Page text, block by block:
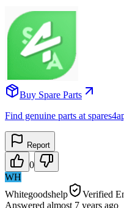
Buy Spare Parts
Find genuine parts at
Report
0
WH
Whitegoodshelp
Verified
Answered almost 7 years ago